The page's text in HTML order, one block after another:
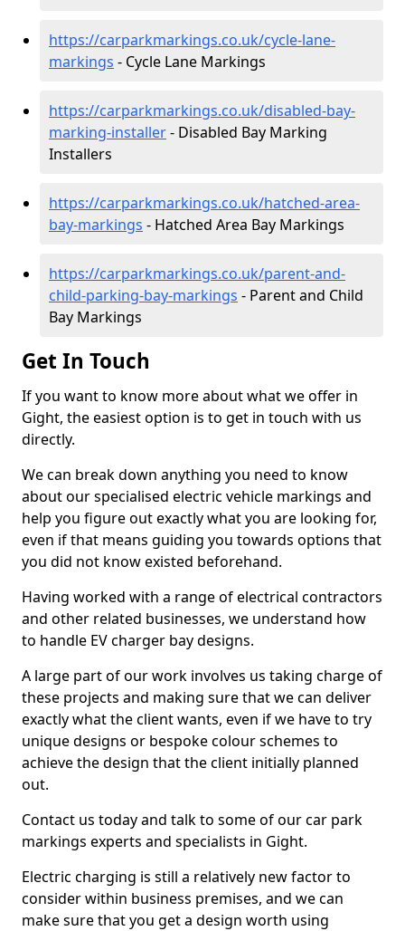
https://carparkmarkings.co.uk/cycle-lane-
markings - Cycle Lane Markings
https://carparkmarkings.co.uk/disabled-bay-
marking-installer- Disabled Bay Marking
Installers
https://carparkmarkings.co.uk/hatched-area-
bay-markings - Hatched Area Bay Markings
https://carparkmarkings.co.uk/parent-and-
child-parking-bay-markings - Parent and Child
Bay Markings
Get In Touch
If you want to know more about what we offer in
Gight, the easiest option is to get in touch with us
directly.
We can break down anything you need to know
about our specialised electric vehicle markings and
help you figure out exactly what you are looking for,
even if that means guiding you towards options that
you did not know existed beforehand.
Having worked with a range of electrical contractors
and other related businesses, we understand how
to handle EV charger bay designs.
A large part of our work involves us taking charge of
these projects and making sure that we can deliver
exactly what the client wants, even if we have to try
unique designs or bespoke colour schemes to
achieve the design that the client initially planned
out.
Contact us today and talk to some of our car park
markings experts and specialists in Gight.
Electric charging is still a relatively new factor to
consider within business premises, and we can
make sure that you get a design worth using